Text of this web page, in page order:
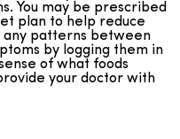
You may be prescribed
plan to help reduce
any patterns between
by logging them in
of what foods
your doctor with